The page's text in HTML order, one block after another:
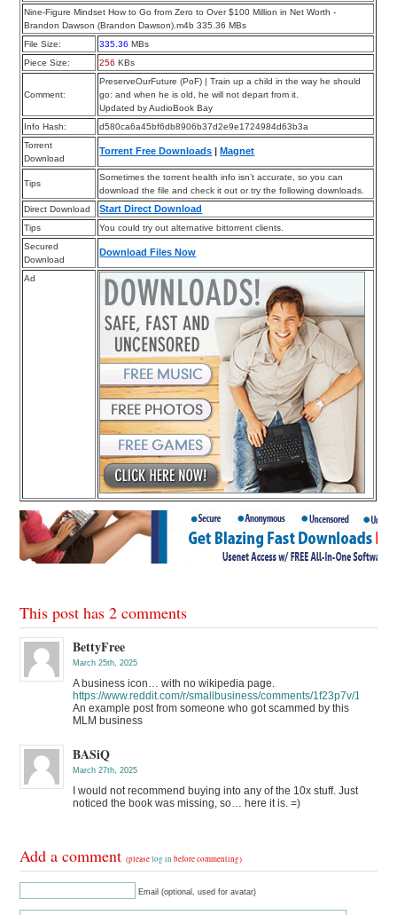
Nine-Figure Mindset How to Go from Zero to Over $100 Million in Net Worth -
Brandon Dawson (Brandon Dawson).m4b 335.36 MBs
File Size:
335.36 MBs
Piece Size:
256 KBs
Comment:
PreserveOurFuture (PoF) | Train up a child in the way he should
go: and when he is old, he will not depart from it.
Updated by AudioBook Bay
Info Hash:
d580ca6a45bf6db8906b37d2e9e1724984d63b3a
Torrent
Download
Torrent Free Downloads |Magnet
Tips
Sometimes the torrent health info isn’t accurate, so you can
download the file and check it out or try the following downloads.
Direct Download
Start Direct Download
Tips
You could try out alternative bittorrent clients.
Secured
Download
Download Files Now
Ad
This post has 2 comments
BettyFree
March 25th, 2025
A business icon… with no wikipedia page.
https://www.reddit.com/r/smallbusiness/comments/1f23p7v/
An example post from someone who got scammed by this
MLM business
BASiQ
March 27th, 2025
I would not recommend buying into any of the 10x stuff. Just
noticed the book was missing, so… here it is. =)
Add a comment(pleaselog in before commenting)
Email (optional, used for avatar)